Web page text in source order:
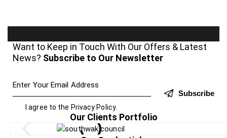
Want to Keep in Touch With Our Offers & Latest
News? Subscribe to Our Newsletter
Subscribe
I agree to the Privacy Policy.
Our Clients Portfolio